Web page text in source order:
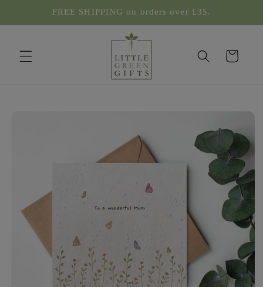
FREE SHIPPING on orders over £35.
Cart